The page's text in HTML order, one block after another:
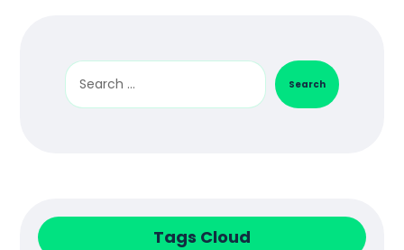
Search
Tags Cloud